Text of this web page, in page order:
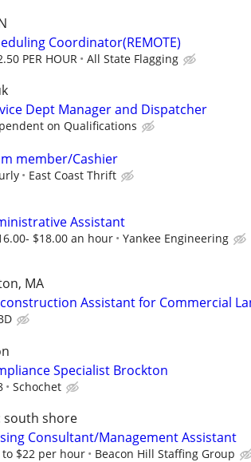
Coordinator(REMOTE)
PER HOUR All State Flagging
Dept Manager and Dispatcher
on Qualifications
member/Cashier
East Coast Thrift
Assistant
$18.00 an hour Yankee Engineering
MA
Assistant for Commercial
Specialist Brockton
Schochet
south shore
Consultant/Management Assistant
to $22 per hour Beacon Hill Staffing Group